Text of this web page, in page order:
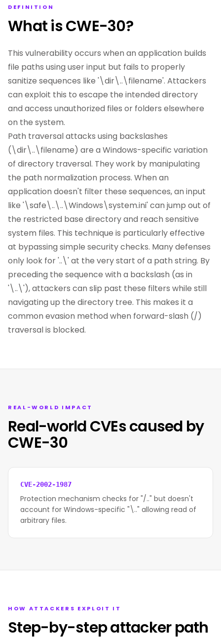
DEFINITION
What is CWE-30?
This vulnerability occurs when an application builds
file paths using user input but fails to properly
sanitize sequences like '\dir\..\filename'. Attackers
can exploit this to escape the intended directory
and access unauthorized files or folders elsewhere
on the system.
Path traversal attacks using backslashes
(\dir\..\filename) are a Windows-specific variation
of directory traversal. They work by manipulating
the path normalization process. When an
application doesn't filter these sequences, an input
like '\safe\..\..\Windows\system.ini' can jump out of
the restricted base directory and reach sensitive
system files. This technique is particularly effective
at bypassing simple security checks. Many defenses
only look for '..\' at the very start of a path string. By
preceding the sequence with a backslash (as in
'\..\'), attackers can slip past these filters while still
navigating up the directory tree. This makes it a
common evasion method when forward-slash (/)
traversal is blocked.
REAL-WORLD IMPACT
Real-world CVEs caused by
CWE-30
CVE-2002-1987
Protection mechanism checks for "/.." but doesn't
account for Windows-specific "\.." allowing read of
arbitrary files.
HOW ATTACKERS EXPLOIT IT
Step-by-step attacker path